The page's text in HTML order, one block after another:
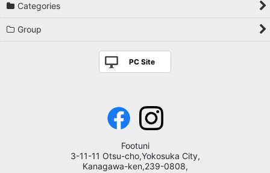
Categories
Group
PC Site
Footuni
3-11-11 Otsu-cho,Yokosuka City,
Kanagawa-ken,239-0808,